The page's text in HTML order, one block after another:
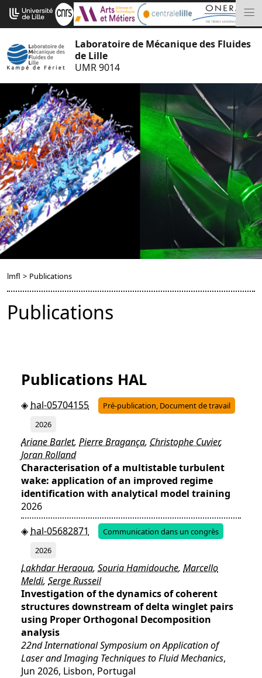
Aller
au
contenu
Laboratoire de Mécanique des Fluides
de Lille
UMR 9014
lmfl > Publications
Publications
Publications HAL
hal-05704155
Pré-publication, Document de travail
2026
Ariane Barlet, Pierre Bragança, Christophe Cuvier,
Joran Rolland
Characterisation of a multistable turbulent
wake: application of an improved regime
identification with analytical model training
2026
hal-05682871
Communication dans un congrès
2026
Lakhdar Heraoua, Souria Hamidouche, Marcello
Meldi, Serge Russeil
Investigation of the dynamics of coherent
structures downstream of delta winglet pairs
using Proper Orthogonal Decomposition
analysis
22nd International Symposium on Application of
Laser and Imaging Techniques to Fluid Mechanics,
Jun 2026, Lisbon, Portugal
Cookies management panel